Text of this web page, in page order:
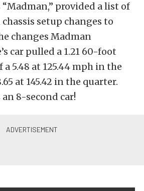
provided a list of
setup changes to
changes Madman
car pulled a 1.21 60-foot
a 5.48 at 125.44 mph in the
at 145.42 in the quarter.
an 8-second car!